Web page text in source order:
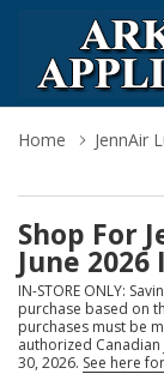
Home JennAir
Shop For
June
IN-STORE ONLY:
purchase based on
purchases must be
authorized Canadian
30, 2026. See here